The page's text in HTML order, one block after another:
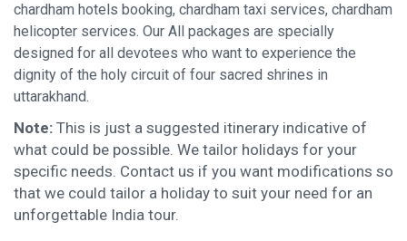
chardham hotels booking, chardham taxi services, chardham
helicopter services. Our All packages are specially
designed for all devotees who want to experience the
dignity of the holy circuit of four sacred shrines in
uttarakhand.
Note: This is just a suggested itinerary indicative of
what could be possible. We tailor holidays for your
specific needs. Contact us if you want modifications so
that we could tailor a holiday to suit your need for an
unforgettable India tour.